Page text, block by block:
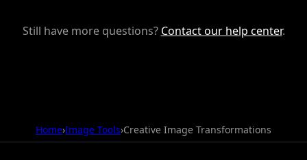
Still have more questions? Contact our help center.
Home›Image Tools›Creative Image Transformations